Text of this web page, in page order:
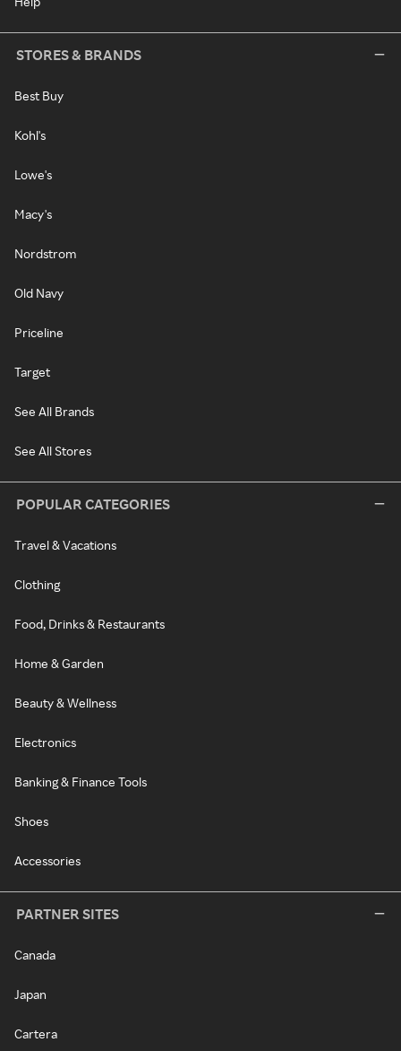
STORES & BRANDS
Best Buy
Kohl's
Lowe's
Macy's
Nordstrom
Old Navy
Priceline
Target
See All Brands
See All Stores
POPULAR CATEGORIES
Travel & Vacations
Clothing
Food, Drinks & Restaurants
Home & Garden
Beauty & Wellness
Electronics
Banking & Finance Tools
Shoes
Accessories
PARTNER SITES
Canada
Japan
Cartera